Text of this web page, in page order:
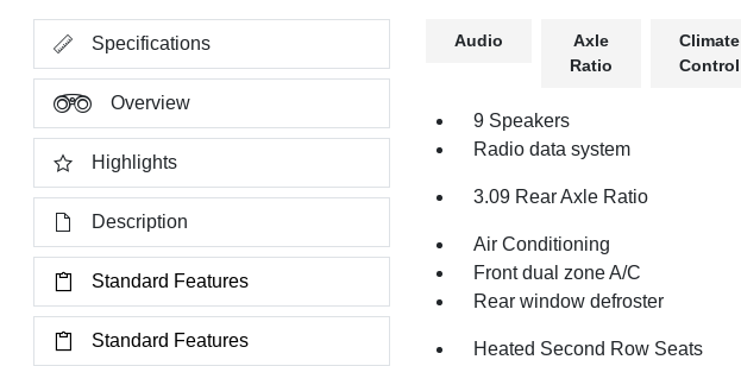
Specifications
Overview
Highlights
Description
Standard Features
Standard Features
Audio
Axle
Ratio
Climate
Control
9 Speakers
Radio data system
3.09 Rear Axle Ratio
Air Conditioning
Front dual zone A/C
Rear window defroster
Heated Second Row Seats